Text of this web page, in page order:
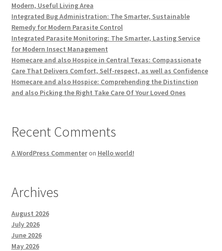
Modern, Useful Living Area
Integrated Bug Administration: The Smarter, Sustainable
Remedy for Modern Parasite Control
Integrated Parasite Monitoring: The Smarter, Lasting Service
for Modern Insect Management
Homecare and also Hospice in Central Texas: Compassionate
Care That Delivers Comfort, Self-respect, as well as Confidence
Homecare and also Hospice: Comprehending the Distinction
and also Picking the Right Take Care Of Your Loved Ones
Recent Comments
A WordPress Commenteron Hello world!
Archives
August 2026
July 2026
June 2026
May 2026